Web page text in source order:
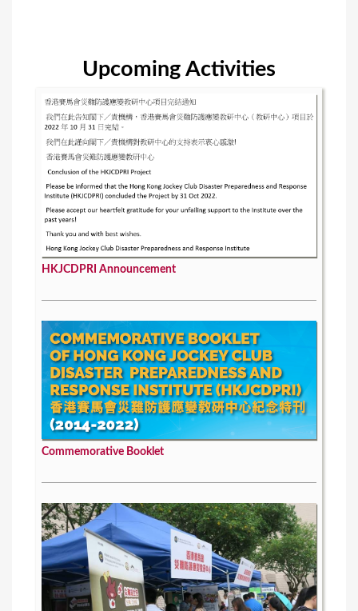
Upcoming Activities
HKJCDPRI Announcement
Commemorative Booklet